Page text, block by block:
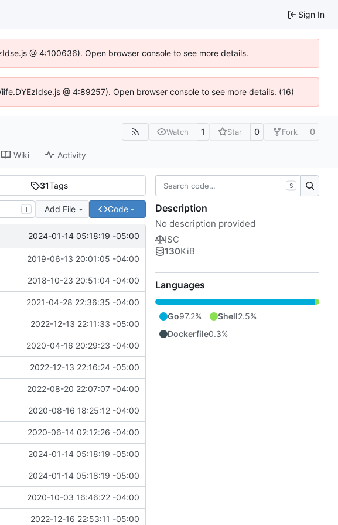
Sign In
@ 4:100636). Open browser console to see more details.
@ 4:89257). Open browser console to see more details. (16)
Watch 1 Star 0 Fork 0
Wiki Activity
31Tags
T Add File Code
2024-01-14 05:18:19 -05:00
2019-06-13 20:01:05 -04:00
2018-10-23 20:51:04 -04:00
2021-04-28 22:36:35 -04:00
2022-12-13 22:11:33 -05:00
2020-04-16 20:29:23 -04:00
2022-12-13 22:16:24 -05:00
2022-08-20 22:07:07 -04:00
2020-08-16 18:25:12 -04:00
2020-06-14 02:12:26 -04:00
2024-01-14 05:18:19 -05:00
2024-01-14 05:18:19 -05:00
2020-10-03 16:46:22 -04:00
2022-12-16 22:53:11 -05:00
S
Description
No description provided
ISC
130KiB
Languages
Go97.2% Shell2.5%
Dockerfile0.3%